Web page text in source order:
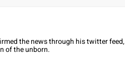
the news through his twitter feed,
of the unborn.